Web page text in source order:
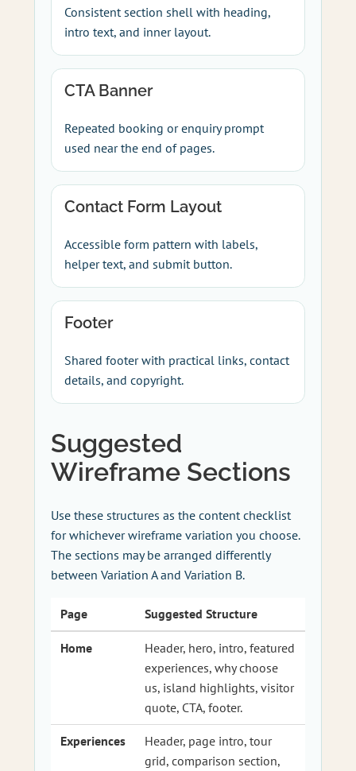
Consistent section shell with heading,
intro text, and inner layout.
CTA Banner
Repeated booking or enquiry prompt
used near the end of pages.
Contact Form Layout
Accessible form pattern with labels,
helper text, and submit button.
Footer
Shared footer with practical links, contact
details, and copyright.
Suggested
Wireframe Sections
Use these structures as the content checklist
for whichever wireframe variation you choose.
The sections may be arranged differently
between Variation A and Variation B.
Page Suggested Structure
Home
Header, hero, intro, featured
experiences, why choose
us, island highlights, visitor
quote, CTA, footer.
Experiences
Header, page intro, tour
grid, comparison section,